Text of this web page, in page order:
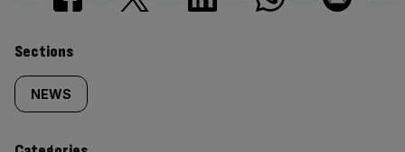
Similarly
tagged
content:
Sections
NEWS